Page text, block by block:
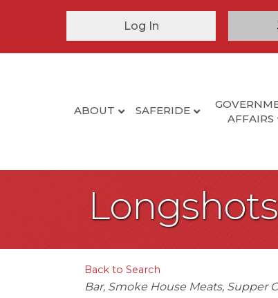
Log In
ABOUT SAFERIDE
AFFAIRS
Back to Search
Categories
Bar Smoke House Meats Supper